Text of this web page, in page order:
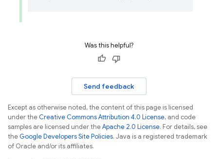
Was this helpful?
Send feedback
Except as otherwise noted, the content of this page is licensed
under theCreative Commons Attribution 4.0 License, and code
samples are licensed under theApache 2.0 License. For details, see
theGoogle Developers Site Policies. Java is a registered trademark
of Oracle and/or its affiliates.